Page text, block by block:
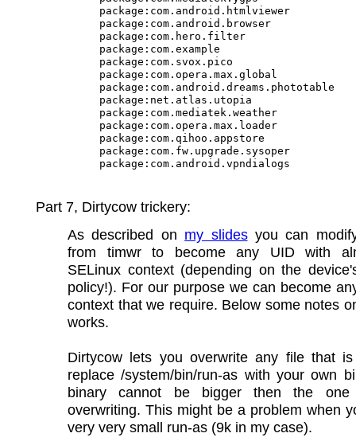
package:com.android.htmlviewer
package:com.android.browser
package:com.hero.filter
package:com.example
package:com.svox.pico
package:com.opera.max.global
package:com.android.dreams.phototable
package:net.atlas.utopia
package:com.mediatek.weather
package:com.opera.max.loader
package:com.qihoo.appstore
package:com.fw.upgrade.sysoper
Part 7, Dirtycow trickery:
As described on my slidesyou can
from timwr to become any UID with
SELinux context (depending on the
policy!). For our purpose we can become
context that we require. Below some notes
works.
Dirtycow lets you overwrite any file that
replace /system/bin/run-as with your own
binary cannot be bigger then the
overwriting. This might be a problem when
very very small run-as (9k in my case).